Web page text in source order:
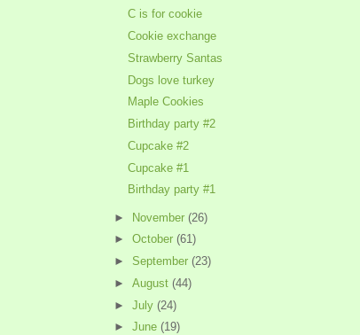
C is for cookie
Cookie exchange
Strawberry Santas
Dogs love turkey
Maple Cookies
Birthday party #2
Cupcake #2
Cupcake #1
Birthday party #1
► November (26)
► October (61)
► September (23)
► August (44)
► July (24)
► June (19)